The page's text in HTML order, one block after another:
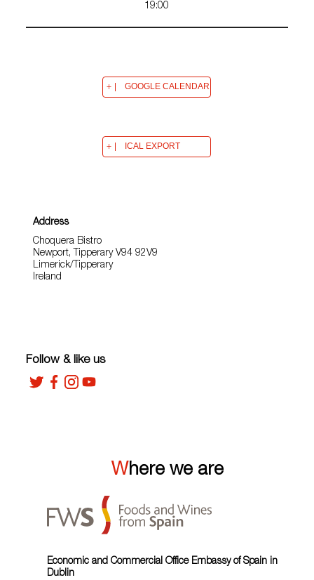
19:00
GOOGLE CALENDAR
ICAL EXPORT
Address
Choquera Bistro
Newport, Tipperary V94 92V9
Limerick/Tipperary
Ireland
Follow & like us
Where we are
Economic and Commercial Office Embassy of Spain in
Dublin